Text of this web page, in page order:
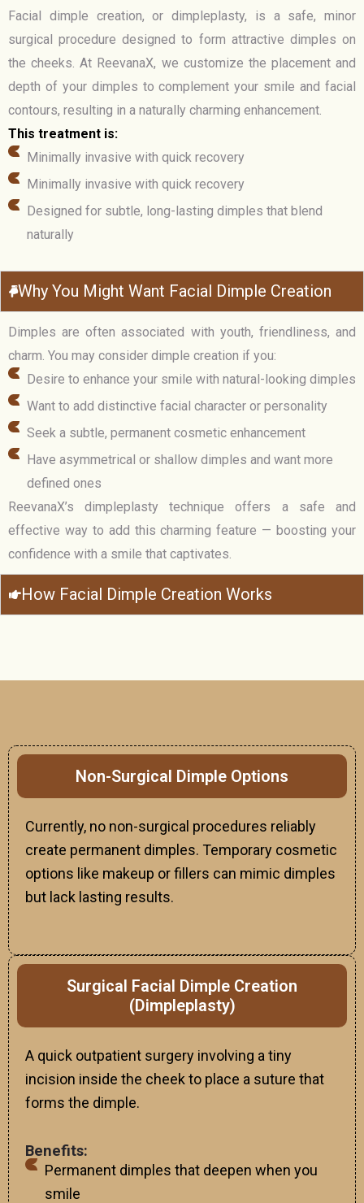
Facial dimple creation, or dimpleplasty, is a safe, minor
surgical procedure designed to form attractive dimples on
the cheeks. At ReevanaX, we customize the placement and
depth of your dimples to complement your smile and facial
contours, resulting in a naturally charming enhancement.
This treatment is:
Minimally invasive with quick recovery
Minimally invasive with quick recovery
Designed for subtle, long-lasting dimples that blend
naturally
Why You Might Want Facial Dimple Creation
Dimples are often associated with youth, friendliness, and
charm. You may consider dimple creation if you:
Desire to enhance your smile with natural-looking dimples
Want to add distinctive facial character or personality
Seek a subtle, permanent cosmetic enhancement
Have asymmetrical or shallow dimples and want more
defined ones
ReevanaX’s dimpleplasty technique offers a safe and
effective way to add this charming feature — boosting your
confidence with a smile that captivates.
How Facial Dimple Creation Works
Non-Surgical Dimple Options
Currently, no non-surgical procedures reliably
create permanent dimples. Temporary cosmetic
options like makeup or fillers can mimic dimples
but lack lasting results.
Surgical Facial Dimple Creation
(Dimpleplasty)
A quick outpatient surgery involving a tiny
incision inside the cheek to place a suture that
forms the dimple.
Benefits:
Permanent dimples that deepen when you
smile